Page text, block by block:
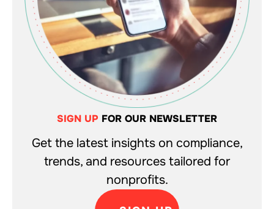
SIGN UP FOR OUR NEWSLETTER
Get the latest insights on compliance,
trends, and resources tailored for
nonprofits.